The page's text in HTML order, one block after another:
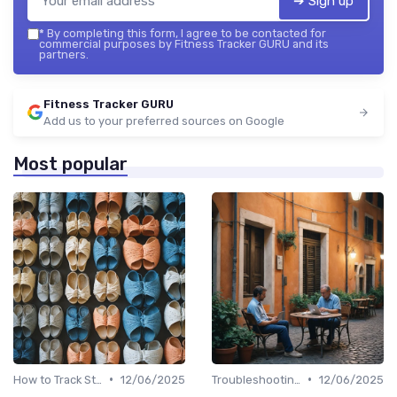
* By completing this form, I agree to be contacted for
commercial purposes by Fitness Tracker GURU and its
partners.
Fitness Tracker GURU
Add us to your preferred sources on Google
Most popular
• 12/06/2025
• 12/06/2025